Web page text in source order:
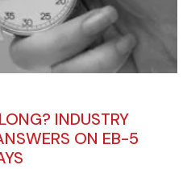
INDUSTRY
ON EB-5